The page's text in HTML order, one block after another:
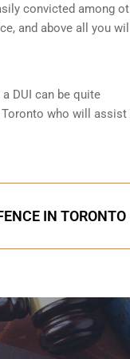
convicted among
and above all you
DUI can be quite
who will assist
IN TORONTO